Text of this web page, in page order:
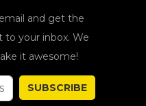
and get the
to your inbox. We
it awesome!
SUBSCRIBE